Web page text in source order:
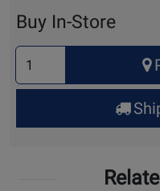
Buy In-Store
Select
Quantity
for
Up